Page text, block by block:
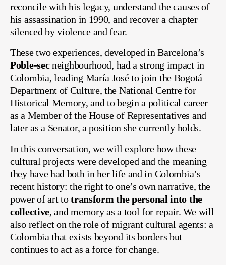
reconcile with his legacy, understand the causes of
his assassination in 1990, and recover a chapter
silenced by violence and fear.
These two experiences, developed in Barcelona’s
Poble-secneighbourhood, had a strong impact in
Colombia, leading María José to join the Bogotá
Department of Culture, the National Centre for
Historical Memory, and to begin a political career
as a Member of the House of Representatives and
later as a Senator, a position she currently holds.
In this conversation, we will explore how these
cultural projects were developed and the meaning
they have had both in her life and in Colombia’s
recent history: the right to one’s own narrative, the
power of art totransform the personal into the
collective, and memory as a tool for repair. We will
also reflect on the role of migrant cultural agents: a
Colombia that exists beyond its borders but
continues to act as a force for change.